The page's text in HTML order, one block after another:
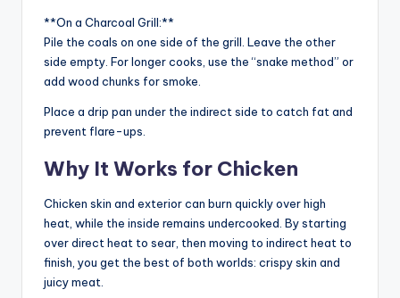
**On a Charcoal Grill:**
Pile the coals on one side of the grill. Leave the other
side empty. For longer cooks, use the “snake method” or
add wood chunks for smoke.
Place a drip pan under the indirect side to catch fat and
prevent flare-ups.
Why It Works for Chicken
Chicken skin and exterior can burn quickly over high
heat, while the inside remains undercooked. By starting
over direct heat to sear, then moving to indirect heat to
finish, you get the best of both worlds: crispy skin and
juicy meat.